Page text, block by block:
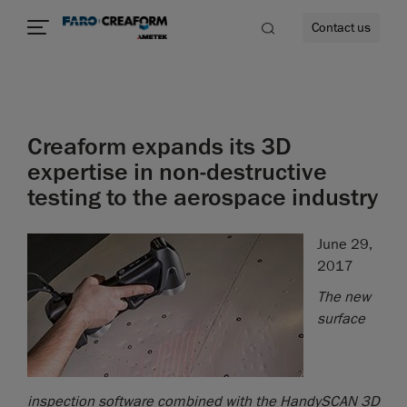
Contact us
Creaform expands its 3D
expertise in non-destructive
testing to the aerospace industry
June 29,
2017
The new
surface
inspection software combined with the HandySCAN 3D